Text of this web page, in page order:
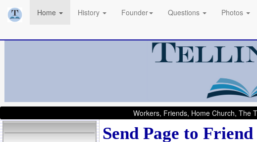
Home History Founder Questions Photos
Workers, Friends, Home Church, The
Send Page to Friend